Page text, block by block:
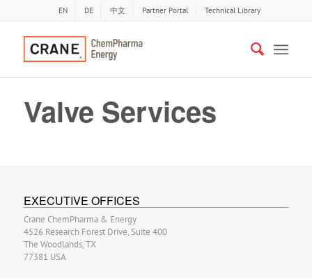
EN DE 中文 Partner Portal Technical Library
Valve Services
EXECUTIVE OFFICES
Crane ChemPharma & Energy
4526 Research Forest Drive, Suite 400
The Woodlands, TX
77381 USA